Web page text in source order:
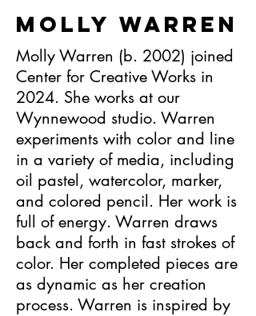
MOLLY WARREN
Molly Warren (b. 2002) joined
Center for Creative Works in
2024. She works at our
Wynnewood studio. Warren
experiments with color and line
in a variety of media, including
oil pastel, watercolor, marker,
and colored pencil. Her work is
full of energy. Warren draws
back and forth in fast strokes of
color. Her completed pieces are
as dynamic as her creation
process. Warren is inspired by